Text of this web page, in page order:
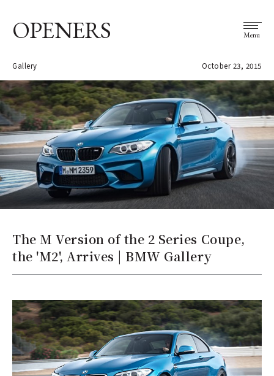
OPENERS Menu
Gallery October 23, 2015
The M Version of the 2 Series Coupe,
the 'M2', Arrives | BMW Gallery